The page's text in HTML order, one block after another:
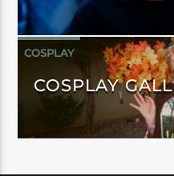
COSPLAY
COSPLAY